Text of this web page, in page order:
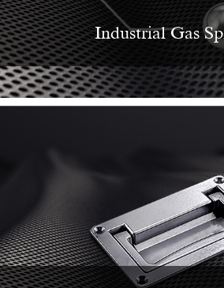
Industrial Gas